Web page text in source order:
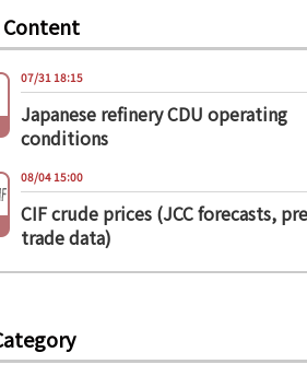
Content
07/31 18:15
Japanese refinery CDU operating
conditions
08/04 15:00
CIF crude prices (JCC forecasts,
trade data)